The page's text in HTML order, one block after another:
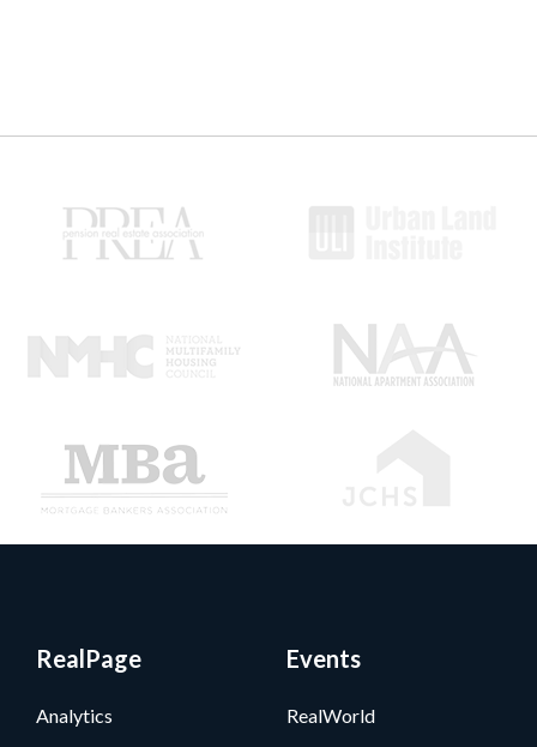
RealPage
Analytics
Events
RealWorld